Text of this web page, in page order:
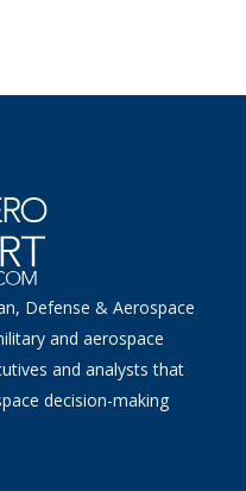
Defense & Aerospace
and aerospace
and analysts that
decision-making